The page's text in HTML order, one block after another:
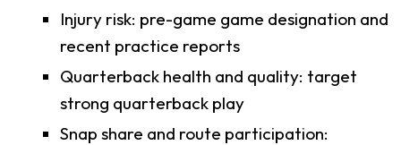
Injury risk: pre-game game designation and
recent practice reports
Quarterback health and quality: target
strong quarterback play
Snap share and route participation: